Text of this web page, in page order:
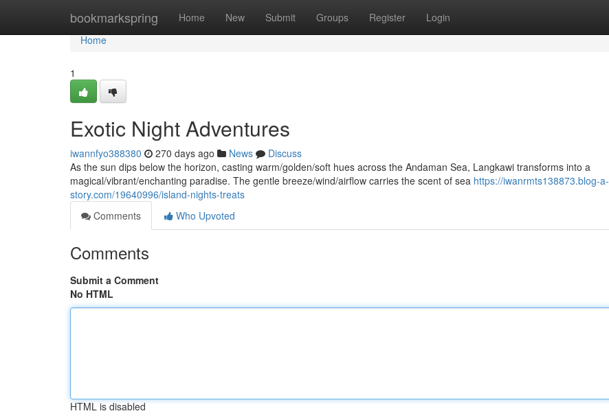
bookmarkspring Home New Submit Groups Register Login
Home
Home
1
Exotic Night Adventures
iwannfyo388380 270 days ago News
Discuss
As the sun dips below the horizon, casting warm/golden/soft hues across the Andaman Sea, Langkawi transforms into a
magical/vibrant/enchanting paradise. The gentle breeze/wind/airflow carries the scent of sea https://iwanrmts138873.blog-a-
story.com/19640996/island-nights-treats
Comments
Who Upvoted
Comments
Submit a Comment
No HTML
HTML is disabled